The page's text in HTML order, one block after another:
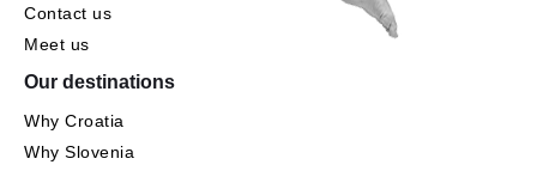
Contact us
Meet us
Our destinations
Why Croatia
Why Slovenia